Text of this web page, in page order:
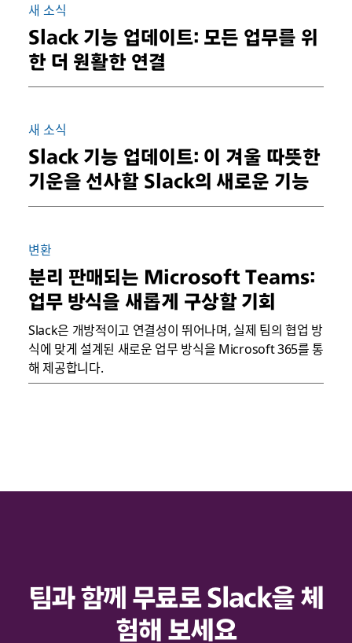
새 소식
Slack 기능 업데이트: 모든 업무를 위
한 더 원활한 연결
새 소식
Slack 기능 업데이트: 이 겨울 따뜻한
기운을 선사할 Slack의 새로운 기능
변환
분리 판매되는 Microsoft Teams:
업무 방식을 새롭게 구상할 기회
Slack은 개방적이고 연결성이 뛰어나며, 실제 팀의 협업 방
식에 맞게 설계된 새로운 업무 방식을 Microsoft 365를 통
해 제공합니다.
팀과 함께 무료로 Slack을 체
험해 보세요